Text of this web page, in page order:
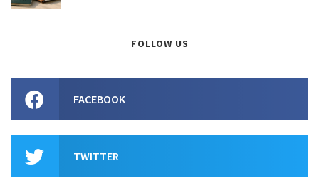
FOLLOW US
FACEBOOK
TWITTER